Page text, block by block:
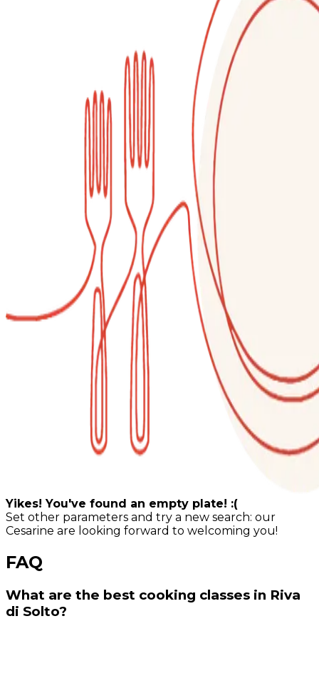
Yikes! You've found an empty plate! :(
Set other parameters and try a new search: our
Cesarine are looking forward to welcoming you!
FAQ
What are the best cooking classes in Riva
di Solto?